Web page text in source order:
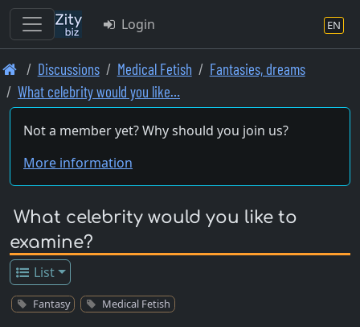
Skip
to
main
content
Login EN
Discussions Medical Fetish
Fantasies, dreams
What celebrity would you like…
Not a member yet? Why should you join us?
More information
What celebrity would you like to
examine?
List
Fantasy Medical Fetish